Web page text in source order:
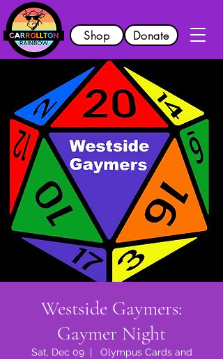
Shop Donate
Westside Gaymers:
Gaymer Night
Sat, Dec 09
  |
Olympus Cards and